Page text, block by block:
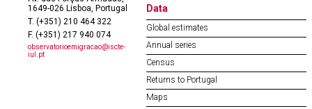
1649-026 Lisboa, Portugal
T. (+351) 210 464 322
F. (+351) 217 940 074
observatorioemigracao@iscte-
iul.pt
Data
Global estimates
Annual series
Census
Returns to Portugal
Maps